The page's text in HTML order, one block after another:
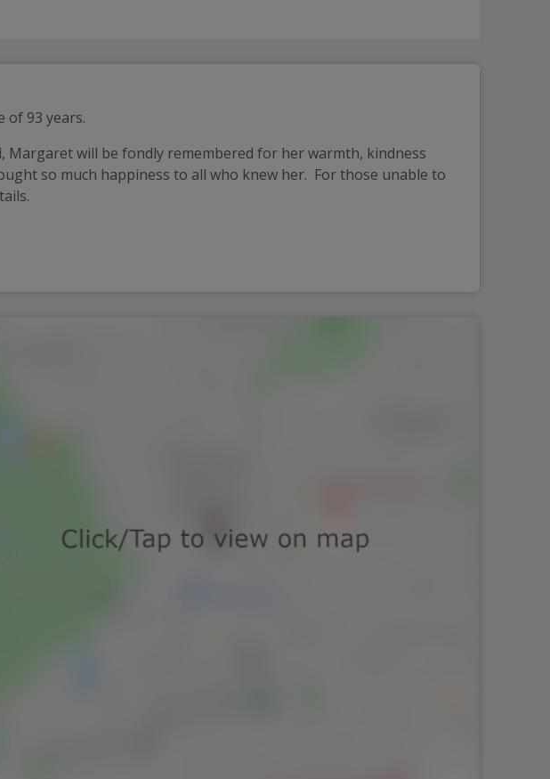
of 93 years.
will be fondly remembered for her warmth, kindness
so much happiness to all who knew her. For those unable to